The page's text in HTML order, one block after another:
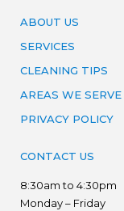
ABOUT US
SERVICES
CLEANING TIPS
AREAS WE SERVE
PRIVACY POLICY
CONTACT US
8:30am to 4:30pm
Monday – Friday